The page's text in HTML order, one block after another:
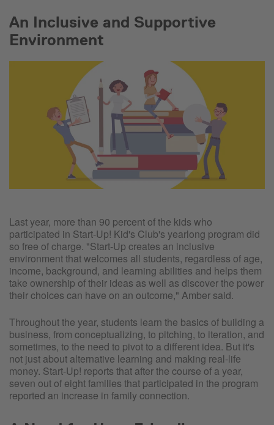
An Inclusive and Supportive
Environment
Last year, more than 90 percent of the kids who
participated in Start-Up! Kid's Club's yearlong program did
so free of charge. "Start-Up creates an inclusive
environment that welcomes all students, regardless of age,
income, background, and learning abilities and helps them
take ownership of their ideas as well as discover the power
their choices can have on an outcome," Amber said.
Throughout the year, students learn the basics of building a
business, from conceptualizing, to pitching, to iteration, and
sometimes, to the need to pivot to a different idea. But it's
not just about alternative learning and making real-life
money. Start-Up! reports that after the course of a year,
seven out of eight families that participated in the program
reported an increase in family connection.